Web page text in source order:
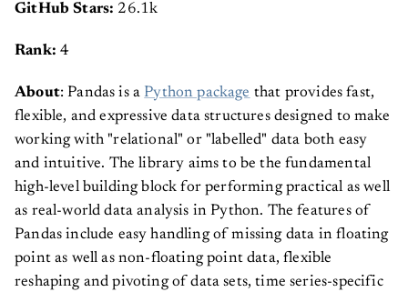
GitHub Stars: 26.1k
Rank:4
About: Pandas is a Python package that provides fast,
flexible, and expressive data structures designed to make
working with "relational" or "labelled" data both easy
and intuitive. The library aims to be the fundamental
high-level building block for performing practical as well
as real-world data analysis in Python. The features of
Pandas include easy handling of missing data in floating
point as well as non-floating point data, flexible
reshaping and pivoting of data sets, time series-specific